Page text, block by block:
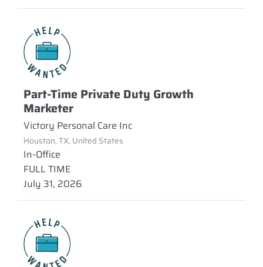
Part-Time Private Duty Growth
Marketer
Victory Personal Care Inc
Houston, TX, United States
In-Office
FULL TIME
July 31, 2026